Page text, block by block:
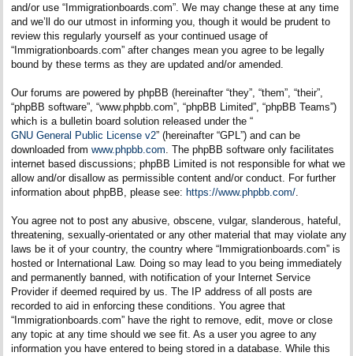
and/or use “Immigrationboards.com”. We may change these at any time
and we’ll do our utmost in informing you, though it would be prudent to
review this regularly yourself as your continued usage of
“Immigrationboards.com” after changes mean you agree to be legally
bound by these terms as they are updated and/or amended.
Our forums are powered by phpBB (hereinafter “they”, “them”, “their”,
“phpBB software”, “www.phpbb.com”, “phpBB Limited”, “phpBB Teams”)
which is a bulletin board solution released under the “
GNU General Public License v2” (hereinafter “GPL”) and can be
downloaded from www.phpbb.com. The phpBB software only facilitates
internet based discussions; phpBB Limited is not responsible for what we
allow and/or disallow as permissible content and/or conduct. For further
information about phpBB, please see: https://www.phpbb.com/.
You agree not to post any abusive, obscene, vulgar, slanderous, hateful,
threatening, sexually-orientated or any other material that may violate any
laws be it of your country, the country where “Immigrationboards.com” is
hosted or International Law. Doing so may lead to you being immediately
and permanently banned, with notification of your Internet Service
Provider if deemed required by us. The IP address of all posts are
recorded to aid in enforcing these conditions. You agree that
“Immigrationboards.com” have the right to remove, edit, move or close
any topic at any time should we see fit. As a user you agree to any
information you have entered to being stored in a database. While this